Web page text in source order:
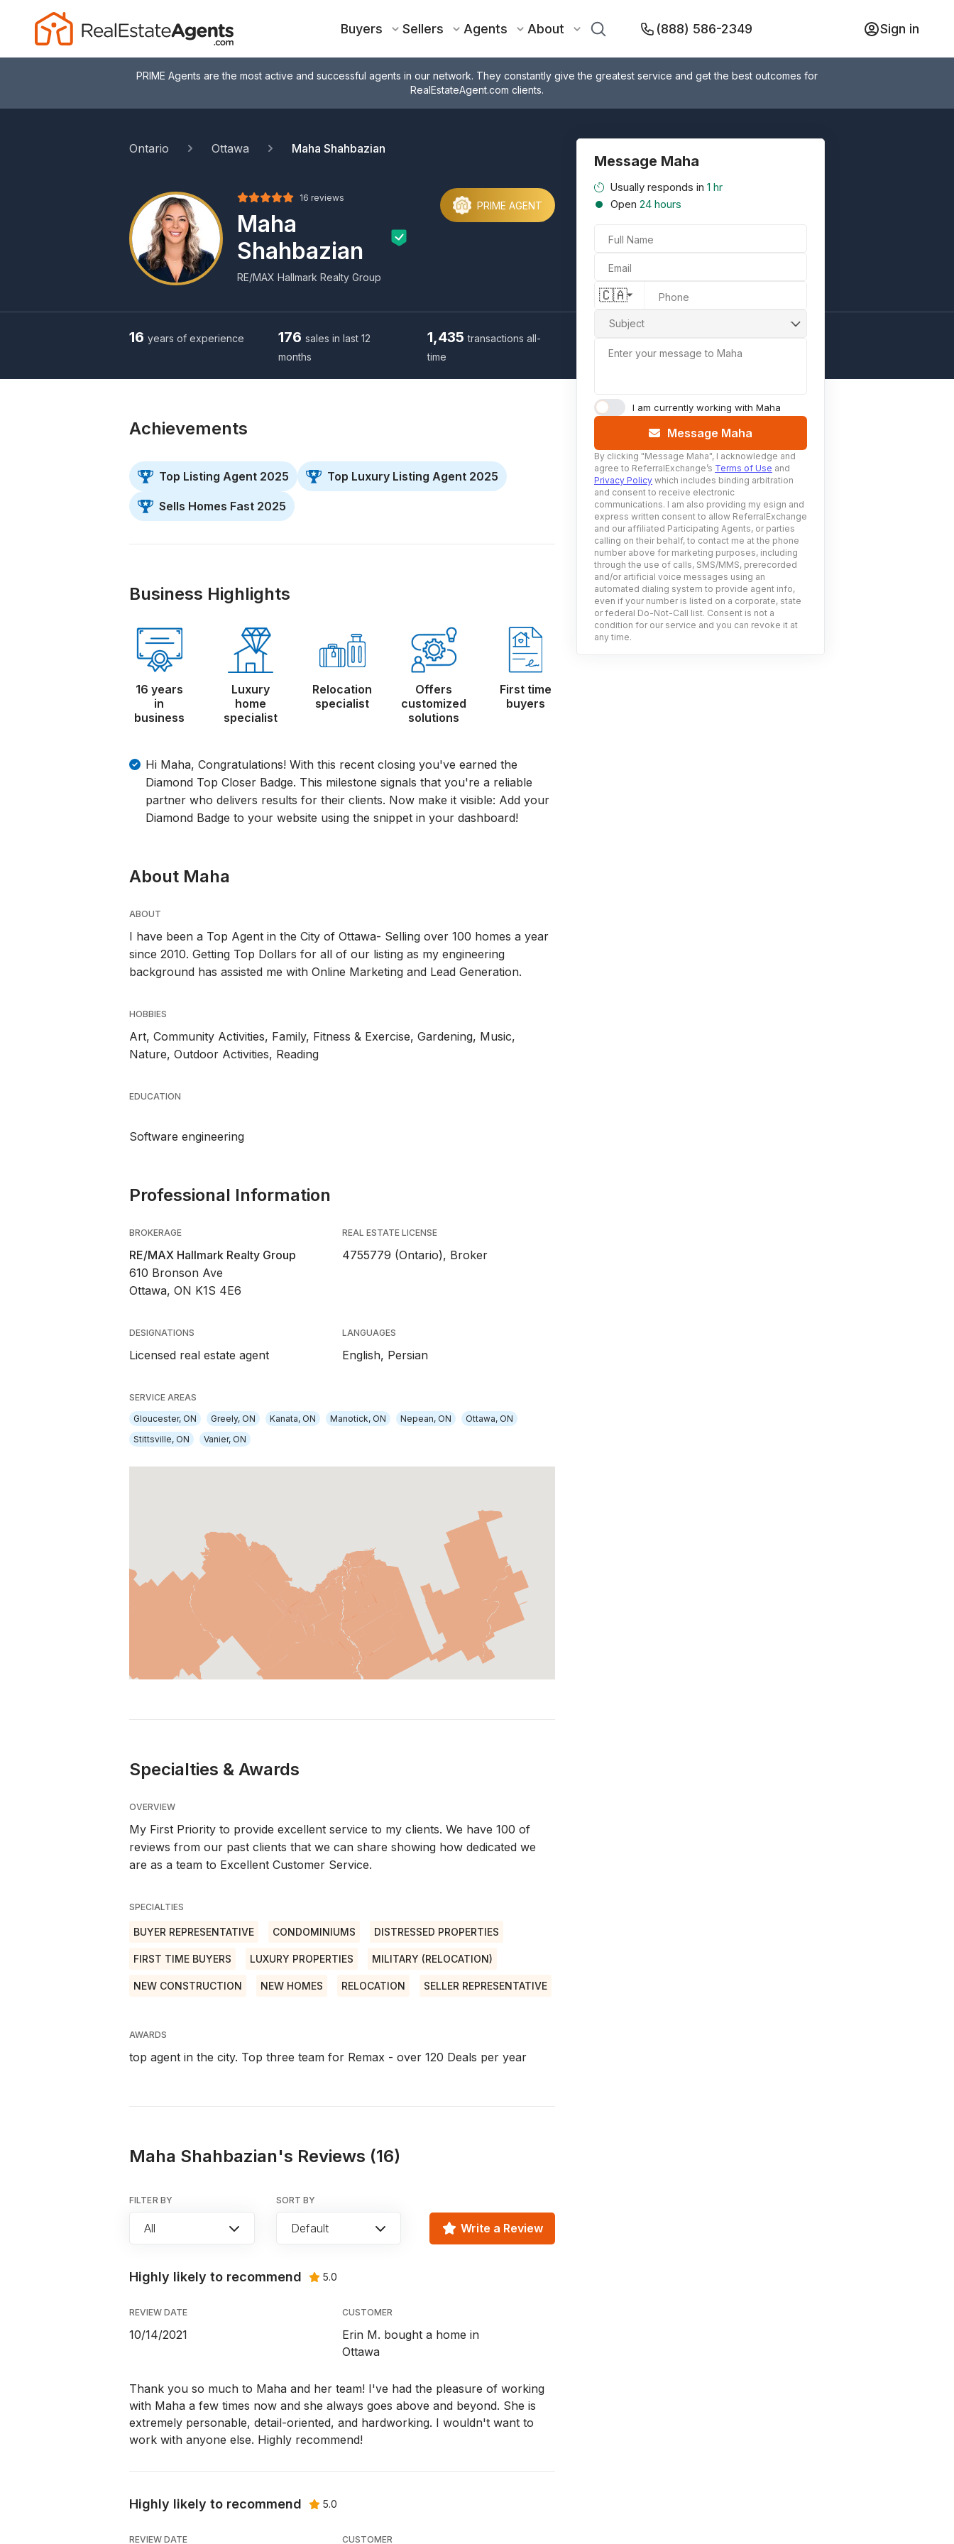
Buyers Sellers Agents About (888) 586-2349 Sign in
PRIME Agents are the most active and successful agents in our network. They constantly give the greatest service and get the best outcomes for
RealEstateAgent.com clients.
Ontario Ottawa Maha Shahbazian
16 reviews
Maha
Shahbazian
RE/MAX Hallmark Realty Group
PRIME AGENT
Message Maha
Usually responds in 1 hr
Open 24 hours
Full Name
Email
Phone
🇨🇦
Subject
Enter your message to Maha
I am currently working with Maha
Message Maha
By clicking "Message Maha", I acknowledge and
agree to ReferralExchange’s Terms of Use and
Privacy Policy which includes binding arbitration
and consent to receive electronic
communications. I am also providing my esign and
express written consent to allow ReferralExchange
and our affiliated Participating Agents, or parties
calling on their behalf, to contact me at the phone
number above for marketing purposes, including
through the use of calls, SMS/MMS, prerecorded
and/or artificial voice messages using an
automated dialing system to provide agent info,
even if your number is listed on a corporate, state
or federal Do-Not-Call list. Consent is not a
condition for our service and you can revoke it at
any time.
16 years of experience 176 sales in last 12
months
1,435 transactions all-
time
Achievements
Top Listing Agent 2025 Top Luxury Listing Agent 2025
Sells Homes Fast 2025
Business Highlights
16 years
in
business
Luxury
home
specialist
Relocation
specialist
Offers
customized
solutions
First time
buyers
Hi Maha, Congratulations! With this recent closing you've earned the
Diamond Top Closer Badge. This milestone signals that you're a reliable
partner who delivers results for their clients. Now make it visible: Add your
Diamond Badge to your website using the snippet in your dashboard!
About Maha
ABOUT
I have been a Top Agent in the City of Ottawa- Selling over 100 homes a year
since 2010. Getting Top Dollars for all of our listing as my engineering
background has assisted me with Online Marketing and Lead Generation.
HOBBIES
Art, Community Activities, Family, Fitness & Exercise, Gardening, Music,
Nature, Outdoor Activities, Reading
EDUCATION
Software engineering
Professional Information
BROKERAGE
RE/MAX Hallmark Realty Group
610 Bronson Ave
Ottawa, ON K1S 4E6
REAL ESTATE LICENSE
4755779 (Ontario), Broker
DESIGNATIONS
Licensed real estate agent
LANGUAGES
English, Persian
SERVICE AREAS
Gloucester, ON
Greely, ON Kanata, ON Manotick, ON Nepean, ON
Ottawa, ON
Stittsville, ON
Vanier, ON
Specialties & Awards
OVERVIEW
My First Priority to provide excellent service to my clients. We have 100 of
reviews from our past clients that we can share showing how dedicated we
are as a team to Excellent Customer Service.
SPECIALTIES
BUYER REPRESENTATIVE CONDOMINIUMS DISTRESSED PROPERTIES
FIRST TIME BUYERS LUXURY PROPERTIES MILITARY (RELOCATION)
NEW CONSTRUCTION NEW HOMES RELOCATION SELLER REPRESENTATIVE
AWARDS
top agent in the city. Top three team for Remax - over 120 Deals per year
Maha Shahbazian's Reviews (16)
FILTER BY
All
SORT BY
Default Write a Review
Highly likely to recommend 5.0
REVIEW DATE
10/14/2021
CUSTOMER
Erin M. bought a home in
Ottawa
Thank you so much to Maha and her team! I've had the pleasure of working
with Maha a few times now and she always goes above and beyond. She is
extremely personable, detail-oriented, and hardworking. I wouldn't want to
work with anyone else. Highly recommend!
Highly likely to recommend 5.0
REVIEW DATE CUSTOMER